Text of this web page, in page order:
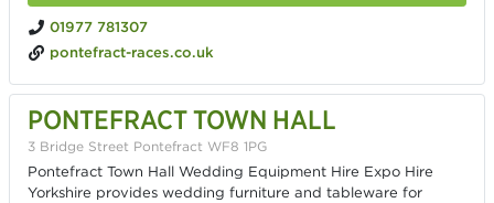
01977 781307
pontefract-races.co.uk
PONTEFRACT TOWN HALL
3 Bridge Street Pontefract WF8 1PG
Pontefract Town Hall Wedding Equipment Hire Expo Hire
Yorkshire provides wedding furniture and tableware for